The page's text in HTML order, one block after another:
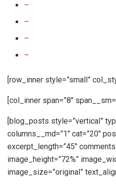
–
–
–
–
[row_inner style=”small”
[col_inner span=”8″
[blog_posts style=”vertical”
columns__md=”1″ cat=”20″
excerpt_length=”45″
image_height=”72%”
image_size=”original”